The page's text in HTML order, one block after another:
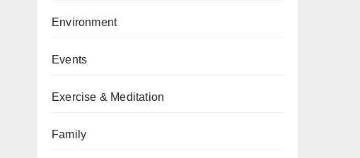
Environment
Events
Exercise & Meditation
Family